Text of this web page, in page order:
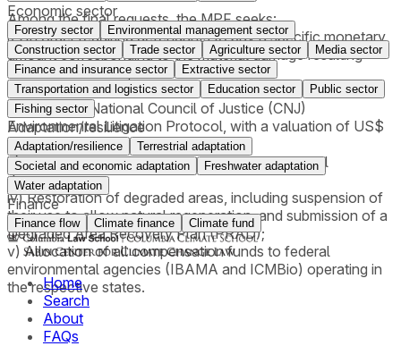
Among the final requests, the MPF seeks:
i) An order requiring defendants to pay a specific monetary
amount corresponding to the material damage resulting
from deforestation;
ii) An order requiring payment for illegal CO₂ emissions,
applying the National Council of Justice (CNJ)
Environmental Litigation Protocol, with a valuation of US$
5.00 per ton of CO₂;
iii) An order requiring payment for collective moral
damages;
iv) Restoration of degraded areas, including suspension of
their use to allow natural regeneration, and submission of a
Degraded Area Recovery Plan (PRAD);
v) Allocation of all compensation funds to federal
environmental agencies (IBAMA and ICMBio) operating in
the respective states.
Economic sector
Forestry sector
Environmental management sector
Construction sector
Trade sector Agriculture sector
Media sector
Finance and insurance sector
Extractive sector
Transportation and logistics sector
Education sector
Public sector
Fishing sector
Adaptation/resilience
Adaptation/resilience
Terrestrial adaptation
Societal and economic adaptation
Freshwater adaptation
Water adaptation
Finance
Finance flow Climate finance Climate fund
Home
Search
About
FAQs